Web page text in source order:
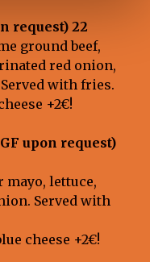
request) 22
ground beef,
red onion,
with fries.
+2€!
upon request)
mayo, lettuce,
Served with
cheese +2€!